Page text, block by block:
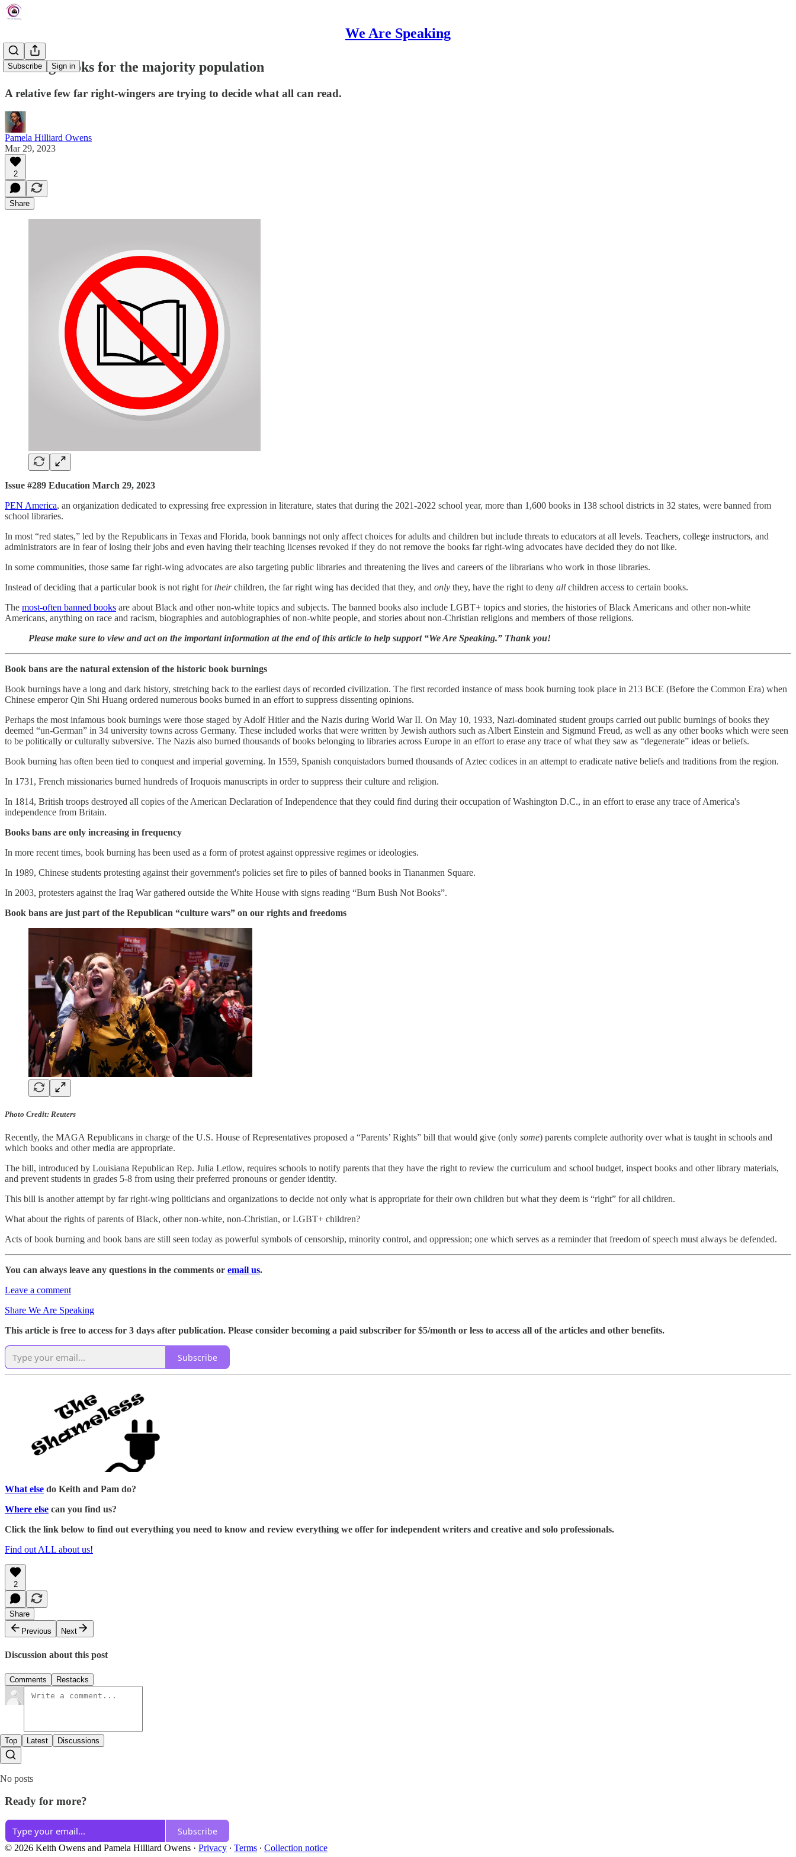
We Are Speaking
Subscribe Sign in
Banning books for the majority population
A relative few far right-wingers are trying to decide what all can read.
Pamela Hilliard Owens
Mar 29, 2023
2
Share
Issue #289 Education March 29, 2023
PEN America, an organization dedicated to expressing free expression in literature, states that during the 2021-2022 school year, more than 1,600 books in 138 school districts in 32 states, were banned from
school libraries.
In most “red states,” led by the Republicans in Texas and Florida, book bannings not only affect choices for adults and children but include threats to educators at all levels. Teachers, college instructors, and
administrators are in fear of losing their jobs and even having their teaching licenses revoked if they do not remove the books far right-wing advocates have decided they do not like.
In some communities, those same far right-wing advocates are also targeting public libraries and threatening the lives and careers of the librarians who work in those libraries.
Instead of deciding that a particular book is not right fortheirchildren, the far right wing has decided that they, and only they, have the right to deny all children access to certain books.
The most-often banned books are about Black and other non-white topics and subjects. The banned books also include LGBT+ topics and stories, the histories of Black Americans and other non-white
Americans, anything on race and racism, biographies and autobiographies of non-white people, and stories about non-Christian religions and members of those religions.
Please make sure to view and act on the important information at the end of this article to help support “We Are Speaking.” Thank you!
Book bans are the natural extension of the historic book burnings
Book burnings have a long and dark history, stretching back to the earliest days of recorded civilization. The first recorded instance of mass book burning took place in 213 BCE (Before the Common Era) when
Chinese emperor Qin Shi Huang ordered numerous books burned in an effort to suppress dissenting opinions.
Perhaps the most infamous book burnings were those staged by Adolf Hitler and the Nazis during World War II. On May 10, 1933, Nazi-dominated student groups carried out public burnings of books they
deemed “un-German” in 34 university towns across Germany. These included works that were written by Jewish authors such as Albert Einstein and Sigmund Freud, as well as any other books which were seen
to be politically or culturally subversive. The Nazis also burned thousands of books belonging to libraries across Europe in an effort to erase any trace of what they saw as “degenerate” ideas or beliefs.
Book burning has often been tied to conquest and imperial governing. In 1559, Spanish conquistadors burned thousands of Aztec codices in an attempt to eradicate native beliefs and traditions from the region.
In 1731, French missionaries burned hundreds of Iroquois manuscripts in order to suppress their culture and religion.
In 1814, British troops destroyed all copies of the American Declaration of Independence that they could find during their occupation of Washington D.C., in an effort to erase any trace of America's
independence from Britain.
Books bans are only increasing in frequency
In more recent times, book burning has been used as a form of protest against oppressive regimes or ideologies.
In 1989, Chinese students protesting against their government's policies set fire to piles of banned books in Tiananmen Square.
In 2003, protesters against the Iraq War gathered outside the White House with signs reading “Burn Bush Not Books”.
Book bans are just part of the Republican “culture wars” on our rights and freedoms
Photo Credit: Reuters
Recently, the MAGA Republicans in charge of the U.S. House of Representatives proposed a “Parents’ Rights” bill that would give (only some) parents complete authority over what is taught in schools and
which books and other media are appropriate.
The bill, introduced by Louisiana Republican Rep. Julia Letlow, requires schools to notify parents that they have the right to review the curriculum and school budget, inspect books and other library materials,
and prevent students in grades 5-8 from using their preferred pronouns or gender identity.
This bill is another attempt by far right-wing politicians and organizations to decide not only what is appropriate for their own children but what they deem is “right” for all children.
What about the rights of parents of Black, other non-white, non-Christian, or LGBT+ children?
Acts of book burning and book bans are still seen today as powerful symbols of censorship, minority control, and oppression; one which serves as a reminder that freedom of speech must always be defended.
You can always leave any questions in the comments or email us.
Leave a comment
Share We Are Speaking
This article is free to access for 3 days after publication. Please consider becoming a paid subscriber for $5/month or less to access all of the articles and other benefits.
Subscribe
What else do Keith and Pam do?
Where else can you find us?
Click the link below to find out everything you need to know and review everything we offer for independent writers and creative and solo professionals.
Find out ALL about us!
2
Share
Previous
Next
Discussion about this post
Comments Restacks
Top Latest Discussions
No posts
Ready for more?
Subscribe
© 2026 Keith Owens and Pamela Hilliard Owens · Privacy ∙ Terms ∙ Collection notice